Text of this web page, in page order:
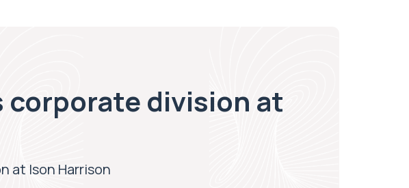
division at
at Ison Harrison